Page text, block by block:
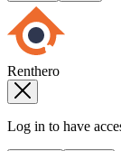
Renthero
Log in to have